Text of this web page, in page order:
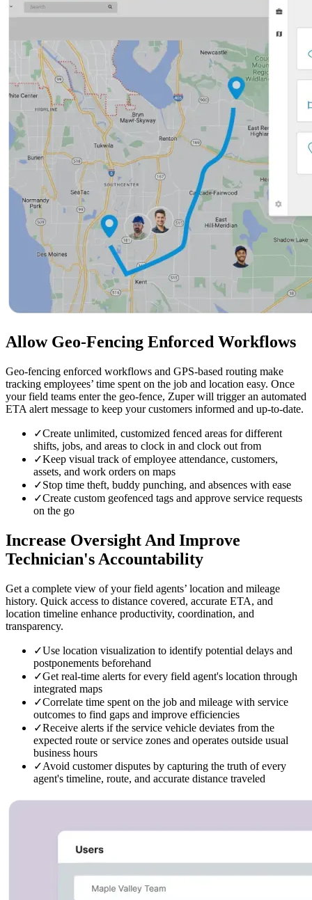
Allow Geo-Fencing Enforced Workflows
Geo-fencing enforced workflows and GPS-based routing make
tracking employees’ time spent on the job and location easy. Once
your field teams enter the geo-fence, Zuper will trigger an automated
ETA alert message to keep your customers informed and up-to-date.
✓Create unlimited, customized fenced areas for different
shifts, jobs, and areas to clock in and clock out from
✓Keep visual track of employee attendance, customers,
assets, and work orders on maps
✓Stop time theft, buddy punching, and absences with ease
✓Create custom geofenced tags and approve service requests
on the go
Increase Oversight And Improve
Technician's Accountability
Get a complete view of your field agents’ location and mileage
history. Quick access to distance covered, accurate ETA, and
location timeline enhance productivity, coordination, and
transparency.
✓Use location visualization to identify potential delays and
postponements beforehand
✓Get real-time alerts for every field agent's location through
integrated maps
✓Correlate time spent on the job and mileage with service
outcomes to find gaps and improve efficiencies
✓Receive alerts if the service vehicle deviates from the
expected route or service zones and operates outside usual
business hours
✓Avoid customer disputes by capturing the truth of every
agent's timeline, route, and accurate distance traveled